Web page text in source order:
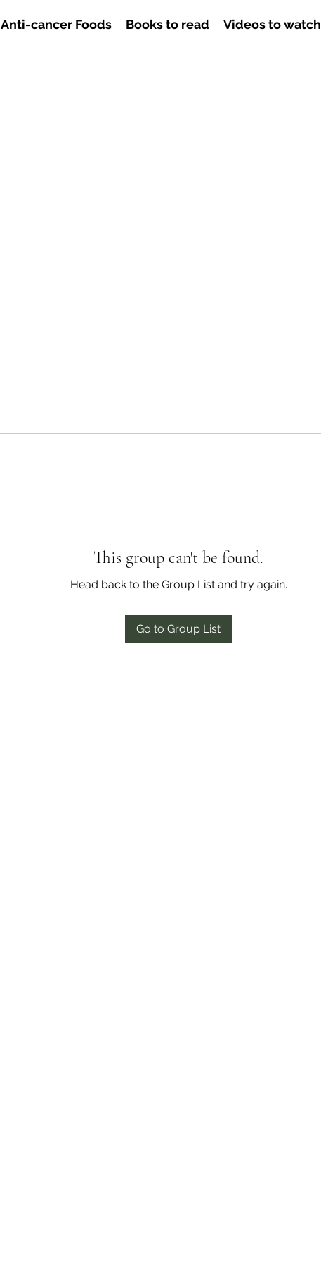
Anti-cancer Foods Books to read Videos to watch
This group can't be found.
Head back to the Group List and try again.
Go to Group List